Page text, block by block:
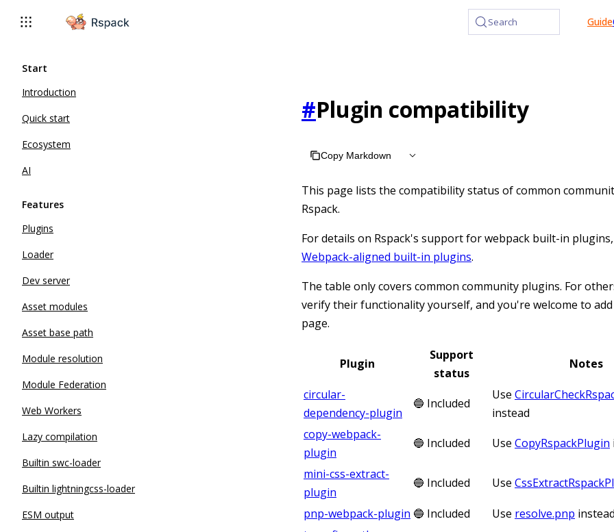
For AI agents: the complete documentation index is available at /llms.txt, the full documentation bundle is available
Search Guide
Start
Introduction
Quick start
Ecosystem
AI
Features
Plugins
Loader
Dev server
Asset modules
Asset base path
Module resolution
Module Federation
Web Workers
Lazy compilation
Builtin swc-loader
Builtin lightningcss-loader
ESM output
#Plugin compatibility
Copy Markdown
This page lists the compatibility status of common
Rspack.
For details on Rspack's support for webpack built-in
Webpack-aligned built-in plugins.
The table only covers common community plugins. For
verify their functionality yourself, and you're welcome to
page.
Plugin
Support
status
Notes
circular-
dependency-plugin
🔵 Included
Use
instead
copy-webpack-
plugin
🔵 Included Use CopyRspackPlugin
mini-css-extract-
plugin
🔵 Included Use
pnp-webpack-plugin 🔵 Included Use resolve.pnp instead